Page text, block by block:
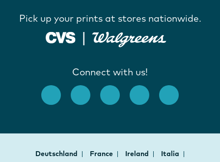
Pick up your prints at stores nationwide.
Connect with us!
Deutschland France Ireland
Italia